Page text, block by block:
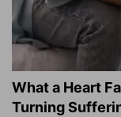
What a Heart
Turning